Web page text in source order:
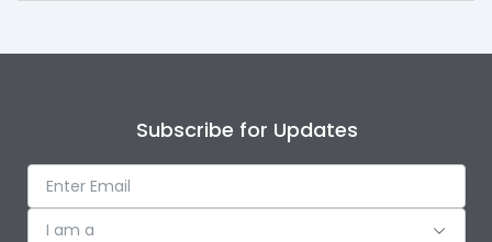
Subscribe for Updates
I am a